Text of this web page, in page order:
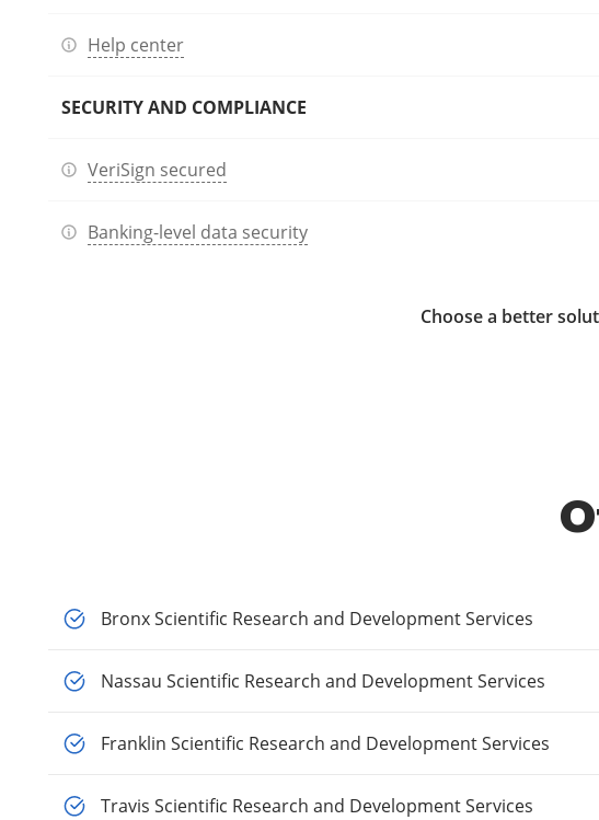
Help center
SECURITY AND COMPLIANCE
VeriSign secured
Banking-level data security
Choose a better
Bronx Scientific Research and Development Services
Nassau Scientific Research and Development Services
Franklin Scientific Research and Development Services
Travis Scientific Research and Development Services